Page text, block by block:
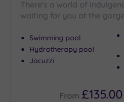
There's a world of
waiting for you at the
Swimming pool
Hydrotherapy pool
Jacuzzi
From £135.00